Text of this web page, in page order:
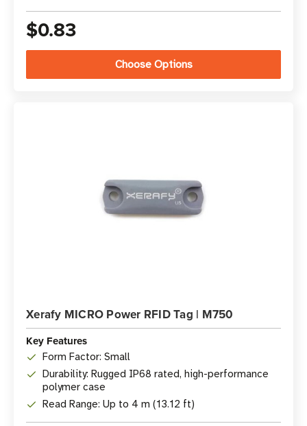
$0.83
Choose Options
Xerafy MICRO Power RFID Tag | M750
Key Features
Form Factor: Small
Durability: Rugged IP68 rated, high-performance
polymer case
Read Range: Up to 4 m (13.12 ft)